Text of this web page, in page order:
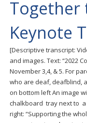
menus.
Together
Keynote
[Descriptive transcript:
and images. Text: “2022
November 3,4, & 5. For
who are deaf, deafblind,
on bottom left An image
chalkboard tray next to a
right: “Supporting the